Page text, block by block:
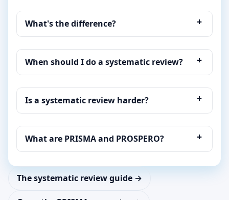
What's the difference?
When should I do a systematic review?
Is a systematic review harder?
What are PRISMA and PROSPERO?
The systematic review guide →